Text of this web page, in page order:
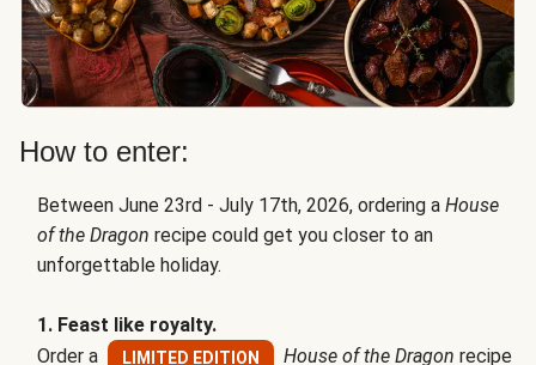
How to enter:
Between June 23rd - July 17th, 2026, ordering a House
of the Dragon recipe could get you closer to an
unforgettable holiday.
1. Feast like royalty.
Order a
LIMITED EDITION House of the Dragon recipe